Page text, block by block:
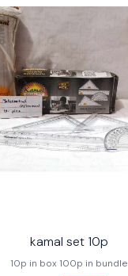
kamal set 10p
10p in box 100p in bundle